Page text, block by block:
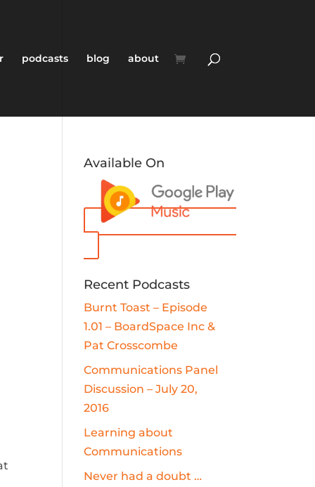
podcasts blog about
Available On
Recent Podcasts
Burnt Toast – Episode
1.01 – BoardSpace Inc &
Pat Crosscombe
Communications Panel
Discussion – July 20,
2016
Learning about
Communications
Never had a doubt …